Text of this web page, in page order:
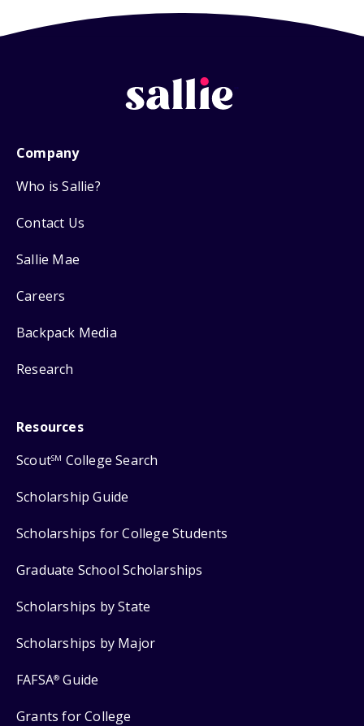
Company
Who is Sallie?
Contact Us
Sallie Mae
Careers
Backpack Media
Research
Resources
ScoutSM College Search
Scholarship Guide
Scholarships for College Students
Graduate School Scholarships
Scholarships by State
Scholarships by Major
FAFSA® Guide
Grants for College